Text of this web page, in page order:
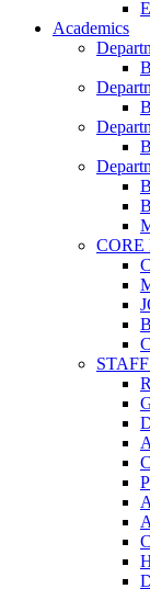
Academics
CORE